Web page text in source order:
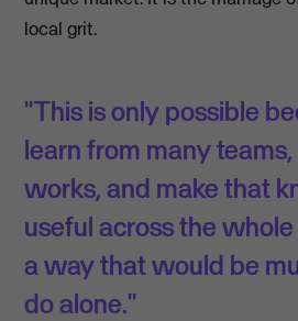
local grit.
"This is only possible
learn from many
works, and make that
useful across the
a way that would be
do alone."